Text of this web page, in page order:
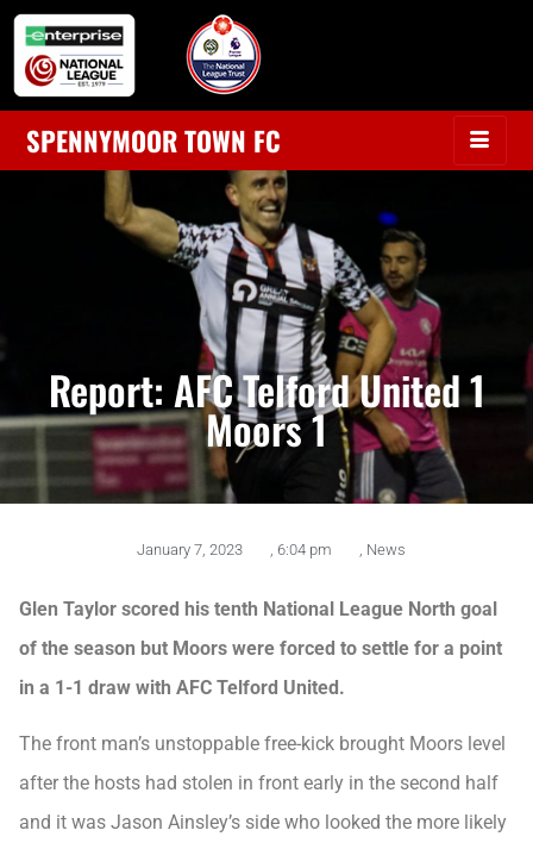
SPENNYMOOR TOWN FC
Report: AFC Telford United 1
Moors 1
January 7, 2023 6:04 pm News
Glen Taylor scored his tenth National League North goal
of the season but Moors were forced to settle for a point
in a 1-1 draw with AFC Telford United.
The front man’s unstoppable free-kick brought Moors level
after the hosts had stolen in front early in the second half
and it was Jason Ainsley’s side who looked the more likely